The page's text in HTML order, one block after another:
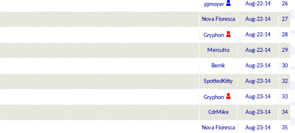
pjmoyer Aug-22-14 26
Nova Floresca Aug-22-14 27
Gryphon Aug-22-14 28
Mercutio Aug-22-14 29
Berrik Aug-23-14 30
SpottedKitty Aug-23-14 32
Gryphon Aug-23-14 33
CdrMike Aug-23-14 34
Nova Floresca Aug-23-14 35